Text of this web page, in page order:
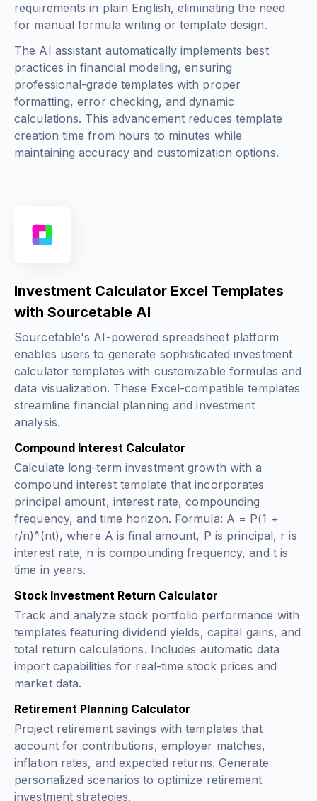
requirements in plain English, eliminating the need
for manual formula writing or template design.
The AI assistant automatically implements best
practices in financial modeling, ensuring
professional-grade templates with proper
formatting, error checking, and dynamic
calculations. This advancement reduces template
creation time from hours to minutes while
maintaining accuracy and customization options.
Investment Calculator Excel Templates
with Sourcetable AI
Sourcetable's AI-powered spreadsheet platform
enables users to generate sophisticated investment
calculator templates with customizable formulas and
data visualization. These Excel-compatible templates
streamline financial planning and investment
analysis.
Compound Interest Calculator
Calculate long-term investment growth with a
compound interest template that incorporates
principal amount, interest rate, compounding
frequency, and time horizon. Formula: A = P(1 +
r/n)^(nt), where A is final amount, P is principal, r is
interest rate, n is compounding frequency, and t is
time in years.
Stock Investment Return Calculator
Track and analyze stock portfolio performance with
templates featuring dividend yields, capital gains, and
total return calculations. Includes automatic data
import capabilities for real-time stock prices and
market data.
Retirement Planning Calculator
Project retirement savings with templates that
account for contributions, employer matches,
inflation rates, and expected returns. Generate
personalized scenarios to optimize retirement
investment strategies.